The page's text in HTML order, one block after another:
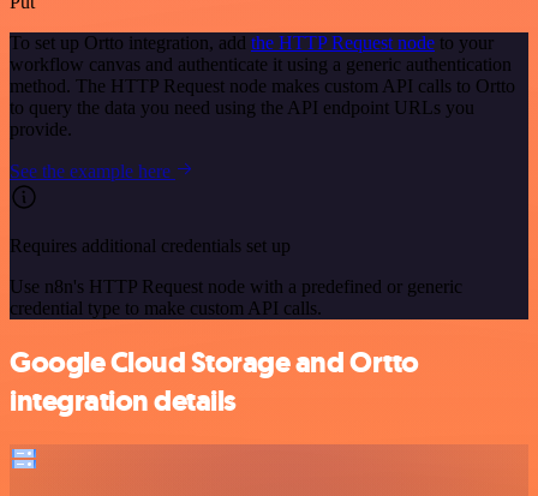
To set up Ortto integration, add the HTTP Request node to your
workflow canvas and authenticate it using a generic authentication
method. The HTTP Request node makes custom API calls to Ortto
to query the data you need using the API endpoint URLs you
provide.
See the example here
Requires additional credentials set up
Use n8n's HTTP Request node with a predefined or generic
credential type to make custom API calls.
Google Cloud Storage and Ortto
integration details